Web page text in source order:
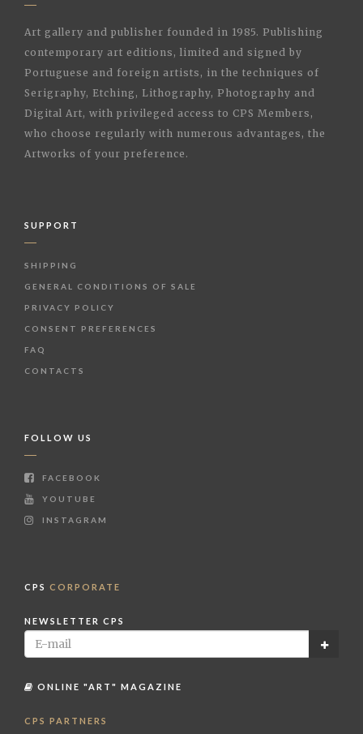
Art gallery and publisher founded in 1985. Publishing
contemporary art editions, limited and signed by
Portuguese and foreign artists, in the techniques of
Serigraphy, Etching, Lithography, Photography and
Digital Art, with privileged access to CPS Members,
who choose regularly with numerous advantages, the
Artworks of your preference.
SUPPORT
SHIPPING
GENERAL CONDITIONS OF SALE
PRIVACY POLICY
CONSENT PREFERENCES
FAQ
CONTACTS
FOLLOW US
FACEBOOK
YOUTUBE
INSTAGRAM
CPS CORPORATE
NEWSLETTER CPS
ONLINE "ART" MAGAZINE
CPS PARTNERS